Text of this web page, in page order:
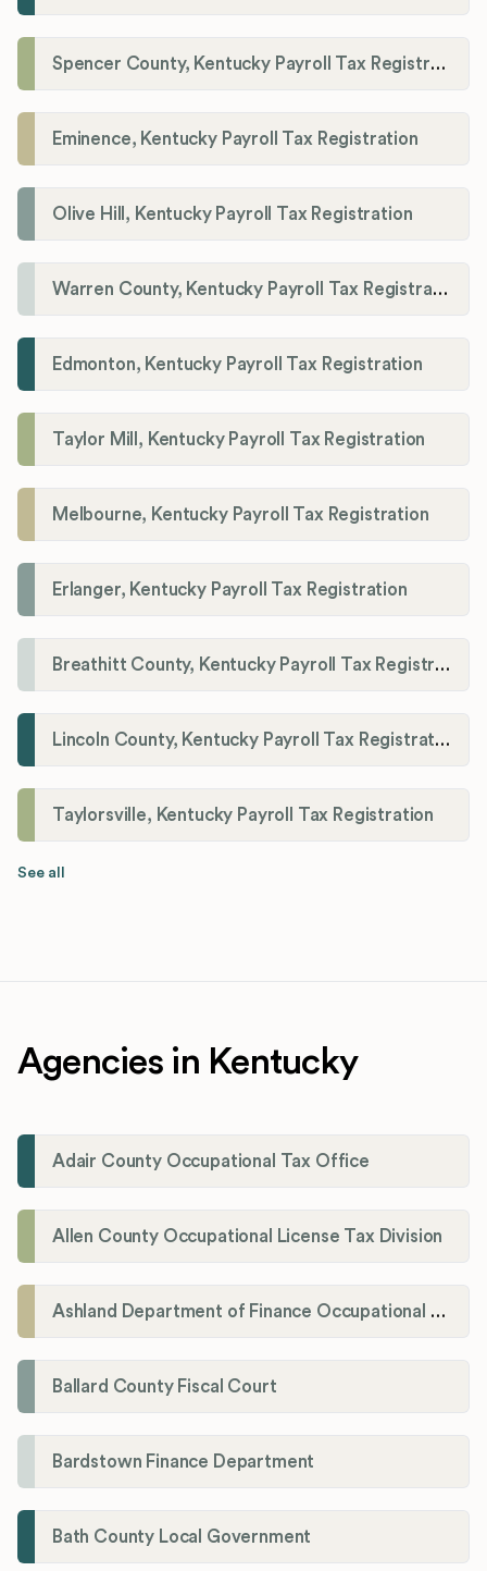
Spencer County, Kentucky Payroll Tax Registration
Eminence, Kentucky Payroll Tax Registration
Olive Hill, Kentucky Payroll Tax Registration
Warren County, Kentucky Payroll Tax Registration
Edmonton, Kentucky Payroll Tax Registration
Taylor Mill, Kentucky Payroll Tax Registration
Melbourne, Kentucky Payroll Tax Registration
Erlanger, Kentucky Payroll Tax Registration
Breathitt County, Kentucky Payroll Tax Registration
Lincoln County, Kentucky Payroll Tax Registration
Taylorsville, Kentucky Payroll Tax Registration
See all
Agencies in Kentucky
Adair County Occupational Tax Office
Allen County Occupational License Tax Division
Ashland Department of Finance Occupational License/Net Profit Division
Ballard County Fiscal Court
Bardstown Finance Department
Bath County Local Government